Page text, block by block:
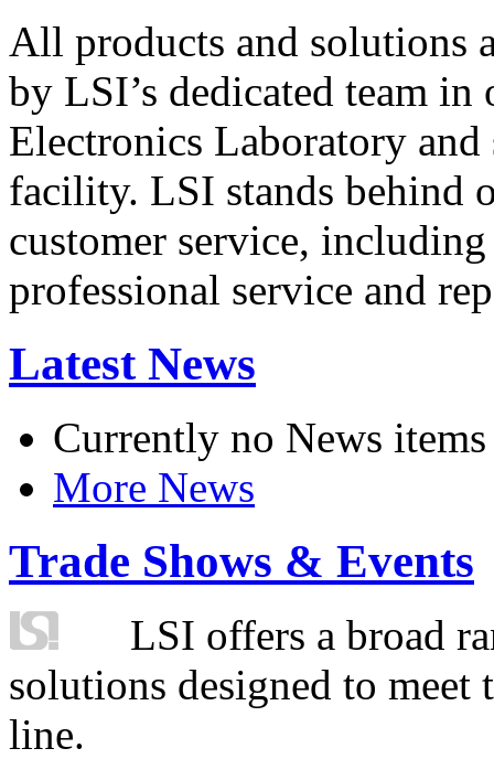
All products and solutions
by LSI’s dedicated team in
Electronics Laboratory
facility. LSI stands behind
customer service,
professional service and
Latest News
Currently no News items
More News
Trade Shows & Events
LSI offers a broad
solutions designed to
line.